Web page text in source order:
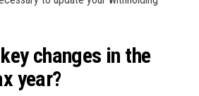
changes in the
year?